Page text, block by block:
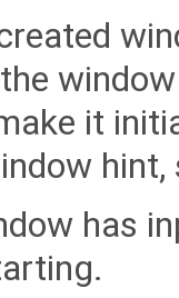
it
has